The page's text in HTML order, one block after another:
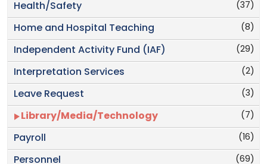
(37)
Health/Safety
(8)
Home and Hospital Teaching
(29)
Independent Activity Fund (IAF)
(2)
Interpretation Services
(3)
Leave Request
(7)
Library/Media/Technology
(16)
Payroll
(69)
Personnel